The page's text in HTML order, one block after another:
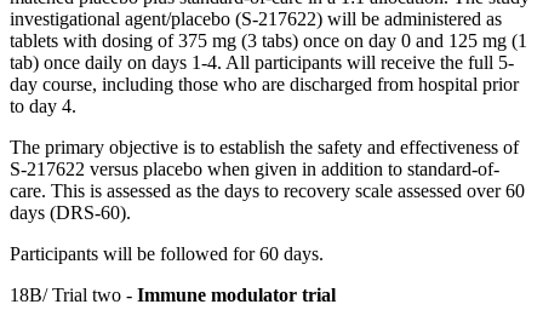
investigational agent/placebo (S-217622) will be administered as
tablets with dosing of 375 mg (3 tabs) once on day 0 and 125 mg (1
tab) once daily on days 1-4. All participants will receive the full 5-
day course, including those who are discharged from hospital prior
to day 4.
The primary objective is to establish the safety and effectiveness of
S-217622 versus placebo when given in addition to standard-of-
care. This is assessed as the days to recovery scale assessed over 60
days (DRS-60).
Participants will be followed for 60 days.
18B/ Trial two - Immune modulator trial